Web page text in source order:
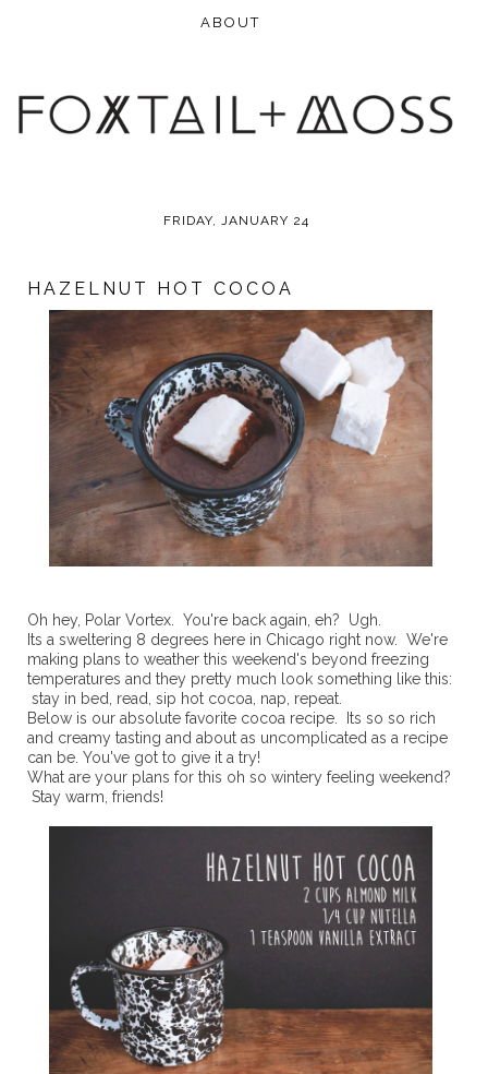
FRIDAY, JANUARY 24
HAZELNUT HOT COCOA
Oh hey, Polar Vortex. You're back again, eh? Ugh.
Its a sweltering 8 degrees here in Chicago right now. We're
making plans to weather this weekend's beyond freezing
temperatures and they pretty much look something like this:
stay in bed, read, sip hot cocoa, nap, repeat.
Below is our absolute favorite cocoa recipe. Its so so rich
and creamy tasting and about as uncomplicated as a recipe
can be. You've got to give it a try!
What are your plans for this oh so wintery feeling weekend?
Stay warm, friends!